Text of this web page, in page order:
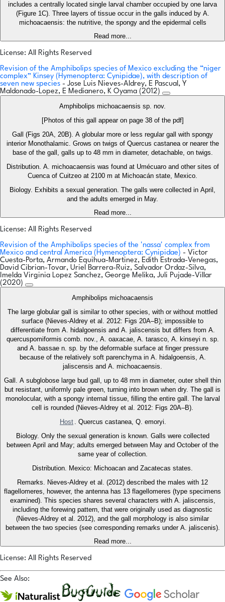
includes a centrally located single larval chamber occupied by one larva
(Figure 1C). Three layers of tissue occur in the galls induced by A.
michoacaensis: the nutritive, the spongy and the epidermal cells
Read more...
License: All Rights Reserved
Revision of the Amphibolips species of Mexico excluding the “niger
complex” Kinsey (Hymenoptera: Cynipidae), with description of
seven new species - Jose Luis Nieves-Aldrey, E Pascual, Y
Maldonado-Lopez, E Medianero, K Oyama (2012)
Amphibolips michoacaensis sp. nov.
[Photos of this gall appear on page 38 of the pdf]
Gall (Figs 20A, 20B). A globular more or less regular gall with spongy
interior Monothalamic. Grows on twigs of Quercus castanea or nearer the
base of the gall, galls up to 48 mm in diameter, detachable, on twigs.
Distribution. A. michoacaensis was found at Umécuaro and other sites of
Cuenca of Cuitzeo at 2100 m at Michoacán state, Mexico.
Biology. Exhibits a sexual generation. The galls were collected in April,
and the adults emerged in May.
Read more...
License: All Rights Reserved
Revision of the Amphibolips species of the 'nassa' complex from
Mexico and central America (Hymenoptera: Cynipidae) - Victor
Cuesta-Porta, Armando Equihua-Martinez, Edith Estrada-Venegas,
David Cibrian-Tovar, Uriel Barrera-Ruiz, Salvador Ordaz-Silva,
Imelda Virginia Lopez Sanchez, George Melika, Juli Pujade-Villar
(2020)
Amphibolips michoacaensis
The large globular gall is similar to other species, with or without mottled
surface (Nieves-Aldrey et al. 2012: Figs 20A–B); impossible to
differentiate from A. hidalgoensis and A. jaliscensis but differs from A.
quercuspomiformis comb. nov., A. oaxacae, A. tarasco, A. kinseyi n. sp.
and A. bassae n. sp. by the deformable surface at finger pressure
because of the relatively soft parenchyma in A. hidalgoensis, A.
jaliscensis and A. michoacaensis.
Gall. A subglobose large bud gall, up to 48 mm in diameter, outer shell thin
but resistant, uniformly pale green, turning into brown when dry. The gall is
monolocular, with a spongy internal tissue, filling the entire gall. The larval
cell is rounded (Nieves-Aldrey et al. 2012: Figs 20A–B).
Host . Quercus castanea, Q. emoryi.
Biology. Only the sexual generation is known. Galls were collected
between April and May; adults emerged between May and October of the
same year of collection.
Distribution. Mexico: Michoacan and Zacatecas states.
Remarks. Nieves-Aldrey et al. (2012) described the males with 12
flagellomeres, however, the antenna has 13 flagellomeres (type specimens
examined). This species shares several characters with A. jaliscensis,
including the forewing pattern, that were originally used as diagnostic
(Nieves-Aldrey et al. 2012), and the gall morphology is also similar
between the two species (see corresponding remarks under A. jaliscenis).
Read more...
License: All Rights Reserved
See Also: